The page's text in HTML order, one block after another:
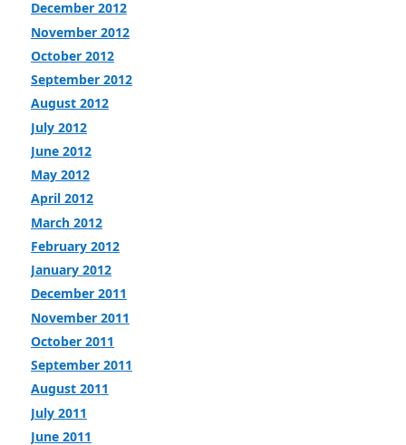
December 2012
November 2012
October 2012
September 2012
August 2012
July 2012
June 2012
May 2012
April 2012
March 2012
February 2012
January 2012
December 2011
November 2011
October 2011
September 2011
August 2011
July 2011
June 2011